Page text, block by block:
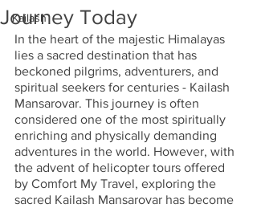
Kailash
Journey Today
In the heart of the majestic Himalayas
lies a sacred destination that has
beckoned pilgrims, adventurers, and
spiritual seekers for centuries - Kailash
Mansarovar. This journey is often
considered one of the most spiritually
enriching and physically demanding
adventures in the world. However, with
the advent of helicopter tours offered
by Comfort My Travel, exploring the
sacred Kailash Mansarovar has become